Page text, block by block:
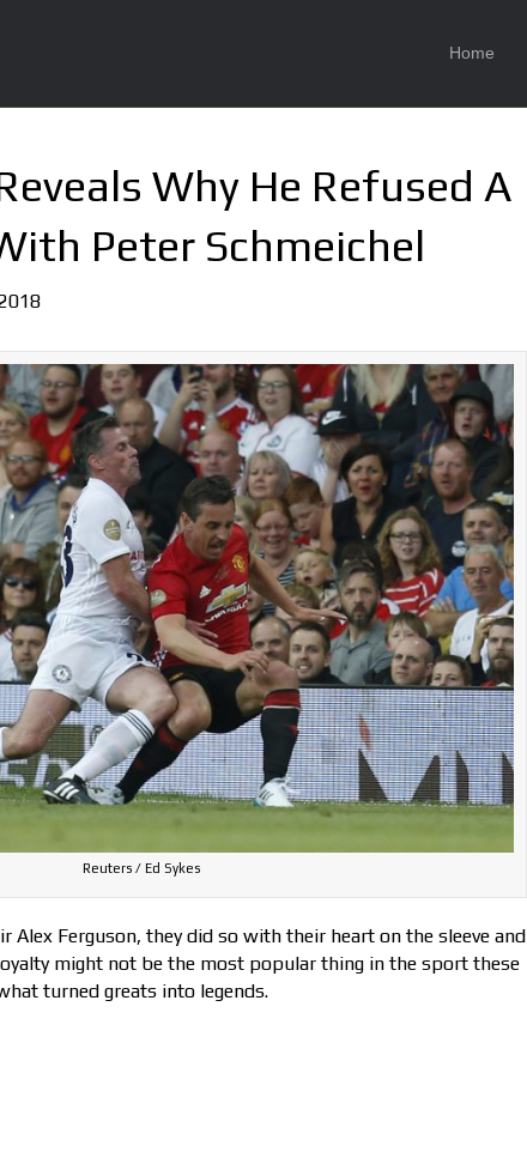
Home
Why He Refused A
Peter Schmeichel
Reuters / Ed Sykes
Alex Ferguson, they did so with their heart on the sleeve and
might not be the most popular thing in the sport these
turned greats into legends.